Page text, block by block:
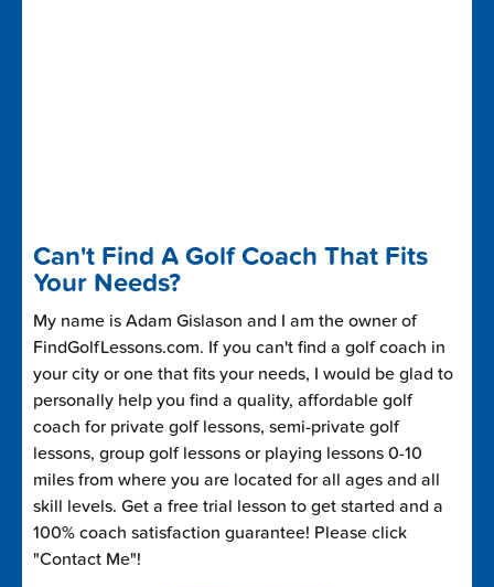
Can't Find A Golf Coach That Fits
Your Needs?
My name is Adam Gislason and I am the owner of
FindGolfLessons.com. If you can't find a golf coach in
your city or one that fits your needs, I would be glad to
personally help you find a quality, affordable golf
coach for private golf lessons, semi-private golf
lessons, group golf lessons or playing lessons 0-10
miles from where you are located for all ages and all
skill levels. Get a free trial lesson to get started and a
100% coach satisfaction guarantee! Please click
"Contact Me"!